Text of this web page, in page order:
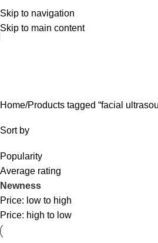
Skip to navigation
Skip to main content
English
Home Products tagged “facial
Sort by
Popularity
Average rating
Newness
Price: low to high
Price: high to low